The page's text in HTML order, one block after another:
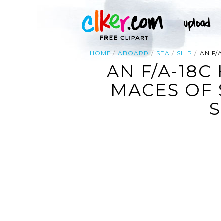
HOME ABOARD SEA SHIP AN F/
AN F/A-18C
MACES OF